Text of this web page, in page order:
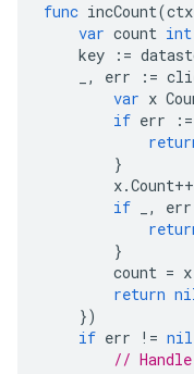
func incCount(ctx
var count int
key
:=
, err :=
var x
if err :=
}
x.Count++
if
, err
}
count = x
return
})
if err != nil
//